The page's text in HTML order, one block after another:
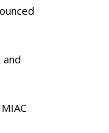
and